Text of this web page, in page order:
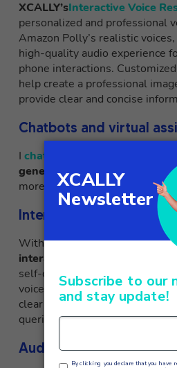
XCALLY’sInteractive Voice
personalized and professional
Amazon Polly’s realistic
high-quality audio experience
phone interactions.
help create a professional
provide clear and concise
Chatbots and virtual
I chatbots from XCALLY
generated on the spot by Polly
more realistic customer
Interactive voice
With the help of Amazon
interactive voice guides
to
self-care journey. Amazon
voice guides engaging and
clear and detailed instructions
queries efficiently.
Audio readings for